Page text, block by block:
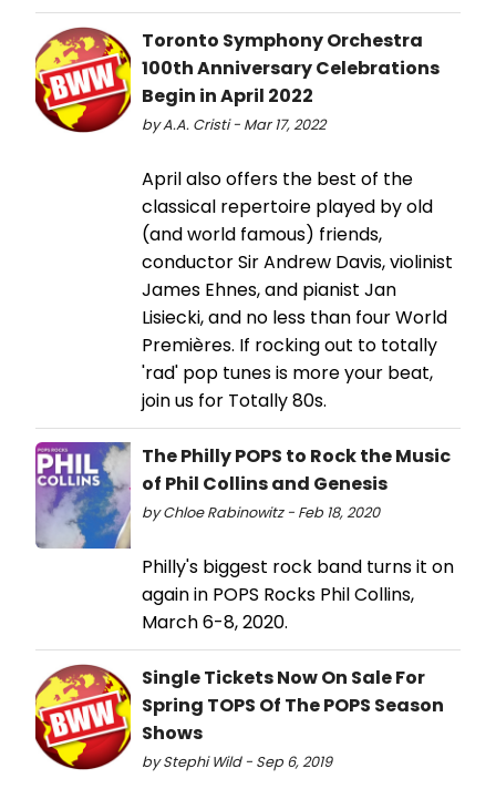
Toronto Symphony Orchestra
100th Anniversary Celebrations
Begin in April 2022
by A.A. Cristi - Mar 17, 2022
April also offers the best of the
classical repertoire played by old
(and world famous) friends,
conductor Sir Andrew Davis, violinist
James Ehnes, and pianist Jan
Lisiecki, and no less than four World
Premières. If rocking out to totally
'rad' pop tunes is more your beat,
join us for Totally 80s.
The Philly POPS to Rock the Music
of Phil Collins and Genesis
by Chloe Rabinowitz - Feb 18, 2020
Philly's biggest rock band turns it on
again in POPS Rocks Phil Collins,
March 6-8, 2020.
Single Tickets Now On Sale For
Spring TOPS Of The POPS Season
Shows
by Stephi Wild - Sep 6, 2019